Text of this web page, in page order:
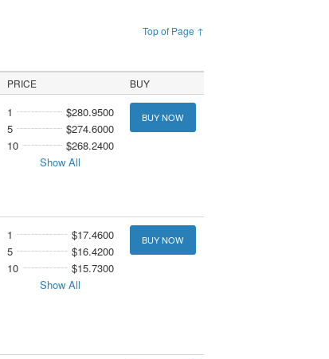
Top of Page ↑
PRICE BUY
1
$280.9500
5
$274.6000
10
$268.2400
Show All
BUY NOW
1
$17.4600
5
$16.4200
10
$15.7300
Show All
BUY NOW